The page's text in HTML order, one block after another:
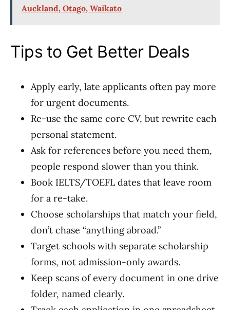
Auckland, Otago, Waikato
Tips to Get Better Deals
Apply early, late applicants often pay more
for urgent documents.
Re-use the same core CV, but rewrite each
personal statement.
Ask for references before you need them,
people respond slower than you think.
Book IELTS/TOEFL dates that leave room
for a re-take.
Choose scholarships that match your field,
don’t chase “anything abroad.”
Target schools with separate scholarship
forms, not admission-only awards.
Keep scans of every document in one drive
folder, named clearly.